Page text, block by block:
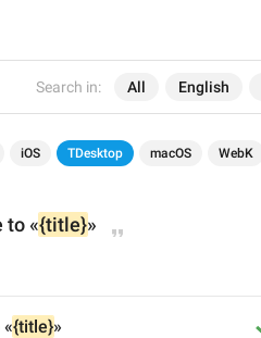
Search in: All English
iOS TDesktop macOS WebK
to «{title}»
{title}»